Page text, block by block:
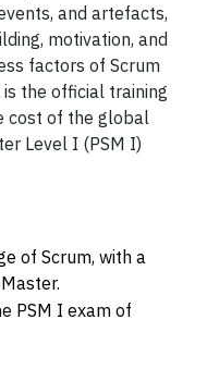
and artefacts,
motivation, and
factors of Scrum
the official training
cost of the global
Level I (PSM I)
of Scrum, with a
PSM I exam of